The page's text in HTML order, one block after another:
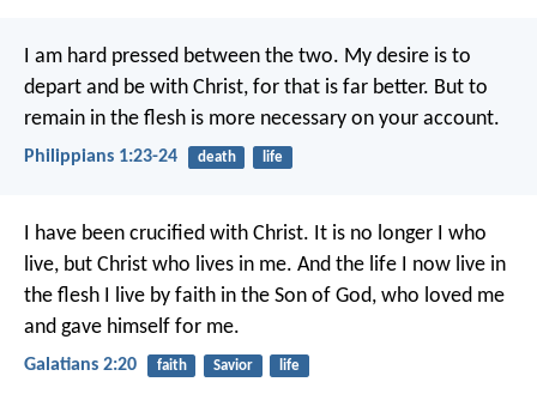
I am hard pressed between the two. My desire is to
depart and be with Christ, for that is far better. But to
remain in the flesh is more necessary on your account.
Philippians 1:23-24 death life
I have been crucified with Christ. It is no longer I who
live, but Christ who lives in me. And the life I now live in
the flesh I live by faith in the Son of God, who loved me
and gave himself for me.
Galatians 2:20 faith Savior life